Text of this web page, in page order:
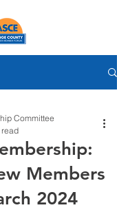
Members
2024
Committee